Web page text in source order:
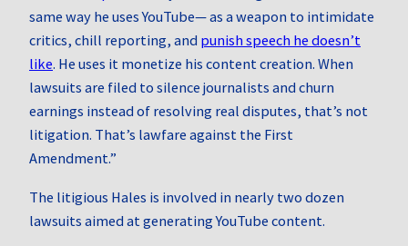
same way he uses YouTube— as a weapon to intimidate
critics, chill reporting, and punish speech he doesn’t
like. He uses it monetize his content creation. When
lawsuits are filed to silence journalists and churn
earnings instead of resolving real disputes, that’s not
litigation. That’s lawfare against the First
Amendment.”
The litigious Hales is involved in nearly two dozen
lawsuits aimed at generating YouTube content.